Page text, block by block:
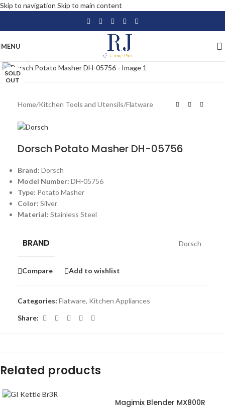
Skip to navigation Skip to main content
MENU
SOLD
OUT
Home/Kitchen Tools and Utensils/Flatware
Dorsch Potato Masher DH-05756
Brand: Dorsch
Model Number: DH-05756
Type: Potato Masher
Color: Silver
Material: Stainless Steel
BRAND Dorsch
Compare Add to wishlist
Categories: Flatware, Kitchen Appliances
Share:
Related products
Magimix Blender MX800R